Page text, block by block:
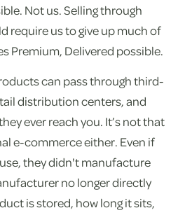
Not us. Selling through
require us to give up much of
Premium, Delivered possible.
can pass through third-
distribution centers, and
ever reach you. It’s not that
e-commerce either. Even if
they didn't manufacture
no longer directly
is stored, how long it sits,